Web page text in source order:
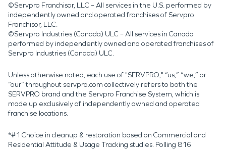
©Servpro Franchisor, LLC – All services in the U.S. performed by
independently owned and operated franchises of Servpro
Franchisor, LLC.
©Servpro Industries (Canada) ULC – All services in Canada
performed by independently owned and operated franchises of
Servpro Industries (Canada) ULC.
Unless otherwise noted, each use of "SERVPRO," “us,” “we,” or
“our” throughout servpro.com collectively refers to both the
SERVPRO brand and the Servpro Franchise System, which is
made up exclusively of independently owned and operated
franchise locations.
*#1 Choice in cleanup & restoration based on Commercial and
Residential Attitude & Usage Tracking studies. Polling 816